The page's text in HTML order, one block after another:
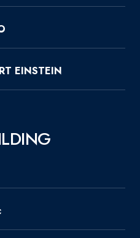
EINSTEIN